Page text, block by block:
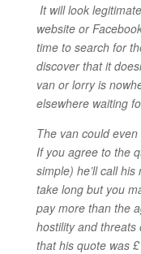
It will look
website or
time to search for
discover that it
van or lorry is
elsewhere waiting
The van could
If you agree to the
simple) he’ll call
take long but you
pay more than the
hostility and
that his quote was